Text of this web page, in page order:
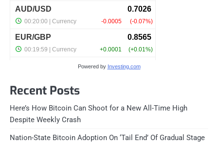
Powered by Investing.com
Recent Posts
Here’s How Bitcoin Can Shoot for a New All-Time High
Despite Weekly Crash
Nation-State Bitcoin Adoption On ‘Tail End’ Of Gradual Stage